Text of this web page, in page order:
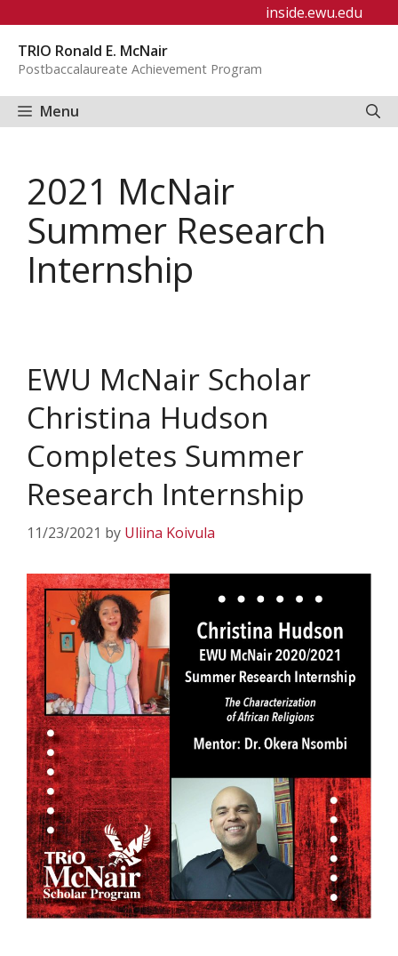
content
inside.ewu.edu
TRIO Ronald E. McNair
Postbaccalaureate Achievement Program
Menu
2021 McNair
Summer Research
Internship
EWU McNair Scholar
Christina Hudson
Completes Summer
Research Internship
11/23/2021 by Uliina Koivula